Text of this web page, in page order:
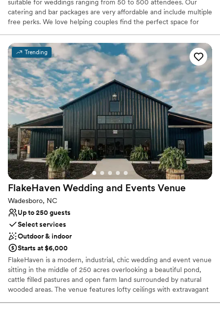
suitable for weddings ranging from 50 to 500 attendees. Our
catering and bar packages are very affordable and include multiple
free perks. We love helping couples find the perfect space for
Why you'll love this venue
Wheelchair accessible
Multiple event spaces
Designed for grand celebrations
Venue considerations
Does not allow pets
No on-site guest accommodations
Lighting and sound are not included
Trending
FlakeHaven Wedding and Events Venue
Wadesboro, NC
Up to 250 guests
Select services
Outdoor & indoor
Starts at $6,000
FlakeHaven is a modern, industrial, chic wedding and event venue
sitting in the middle of 250 acres overlooking a beautiful pond,
cattle filled pastures and open farm land surrounded by natural
wooded areas. The venue features lofty ceilings with extravagant